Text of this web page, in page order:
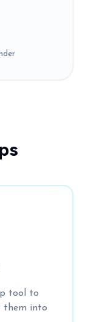
tool to
them into